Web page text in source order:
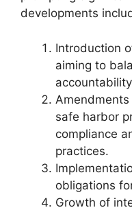
developments
Introduction
aiming to
safe harbor
compliance
practices.
obligations
Growth of